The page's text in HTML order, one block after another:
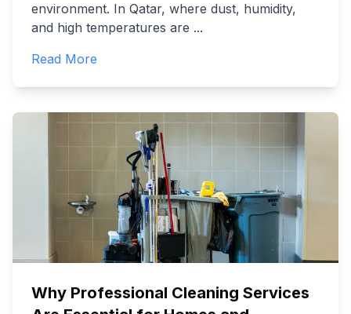
environment. In Qatar, where dust, humidity,
and high temperatures are ...
Read More
Why Professional Cleaning Services